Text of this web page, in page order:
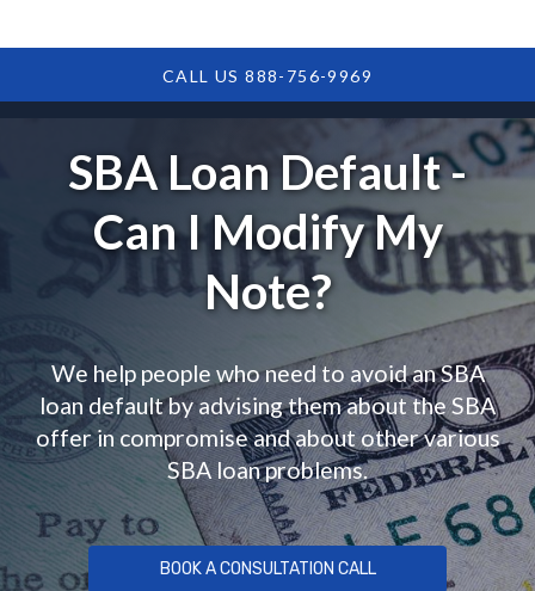
CALL US 888-756-9969
SBA Loan Default -
Can I Modify My
Note?
We help people who need to avoid an SBA
loan default by advising them about the SBA
offer in compromise and about other various
SBA loan problems.
BOOK A CONSULTATION CALL